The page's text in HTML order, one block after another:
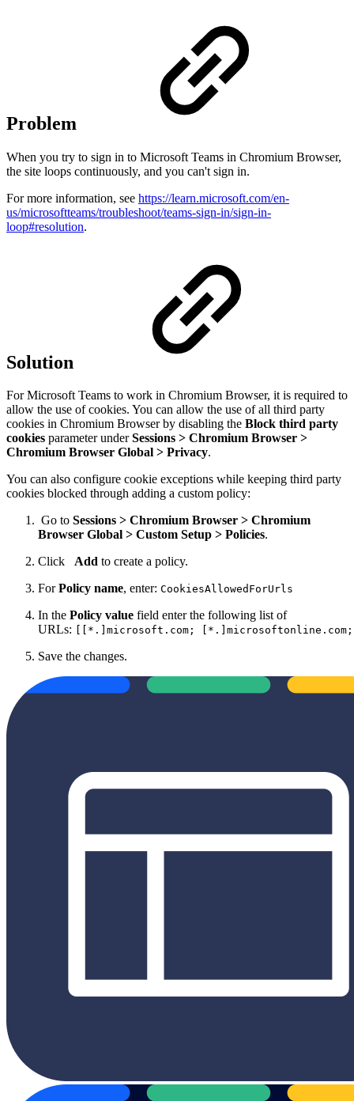
Problem
When you try to sign in to Microsoft Teams in Chromium Browser,
the site loops continuously, and you can't sign in.
For more information, see https://learn.microsoft.com/en-
us/microsoftteams/troubleshoot/teams-sign-in/sign-in-
loop#resolution.
Solution
ForMicrosoftTeams to work in Chromium Browser, it is required to
allow the use of cookies. You can allow the use of all third party
cookies in Chromium Browser by disabling the Block third party
cookies parameter underSessions > Chromium Browser >
Chromium Browser Global > Privacy.
You can also configure cookie exceptions while keeping third party
cookies blocked through adding a custom policy:
Go to Sessions > Chromium Browser > Chromium
Browser Global > Custom Setup > Policies.
Click
Add to create a policy.
ForPolicy name, enter: CookiesAllowedForUrls
In the Policy value field enter the following list of
URLs:
[[*.]microsoft.com;
Save the changes.